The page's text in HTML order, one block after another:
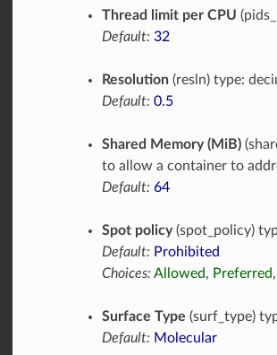
Thread limit per CPU
Default: 32
Resolution(resln) type:
Default: 0.5
Shared Memory (MiB)
to allow a container to
Default: 64
Spot policy(spot_policy)
Default: Prohibited
Choices: Allowed, Preferred,
Surface Type (surf_type)
Default: Molecular